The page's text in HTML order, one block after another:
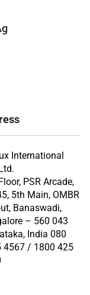
International
PSR Arcade,
5th Main, OMBR
Banaswadi,
– 560 043
India 080
4567 / 1800 425